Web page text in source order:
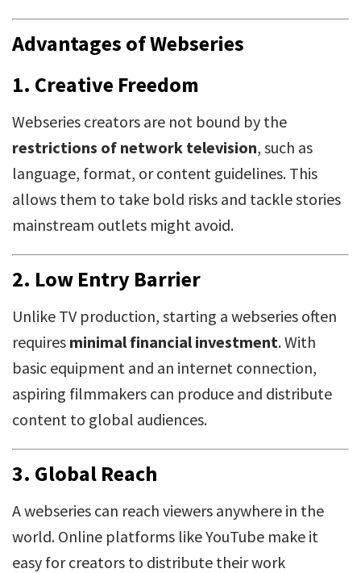
Advantages of Webseries
1. Creative Freedom
Webseries creators are not bound by the
restrictions of network television, such as
language, format, or content guidelines. This
allows them to take bold risks and tackle stories
mainstream outlets might avoid.
2. Low Entry Barrier
Unlike TV production, starting a webseries often
requires minimal financial investment. With
basic equipment and an internet connection,
aspiring filmmakers can produce and distribute
content to global audiences.
3. Global Reach
A webseries can reach viewers anywhere in the
world. Online platforms like YouTube make it
easy for creators to distribute their work